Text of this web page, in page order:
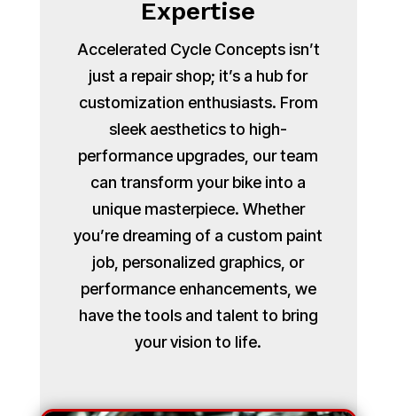
Expertise
Accelerated Cycle Concepts isn’t
just a repair shop; it’s a hub for
customization enthusiasts. From
sleek aesthetics to high-
performance upgrades, our team
can transform your bike into a
unique masterpiece. Whether
you’re dreaming of a custom paint
job, personalized graphics, or
performance enhancements, we
have the tools and talent to bring
your vision to life.